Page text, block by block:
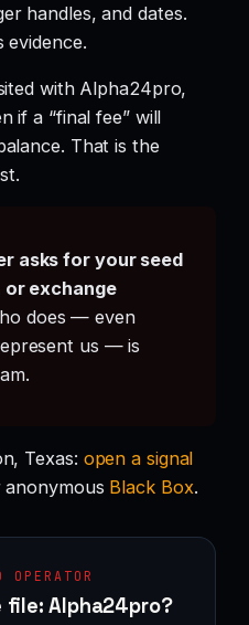
handles, and dates.
with Alpha24pro,
if a “final fee” will
That is the
asks for your seed
or exchange
does — even
us — is
Texas: open a signal
Black Box.
Alpha24pro?